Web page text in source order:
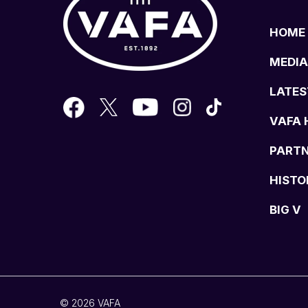
HOME
MEDIA
VAFA
BIG V
© 2026 VAFA